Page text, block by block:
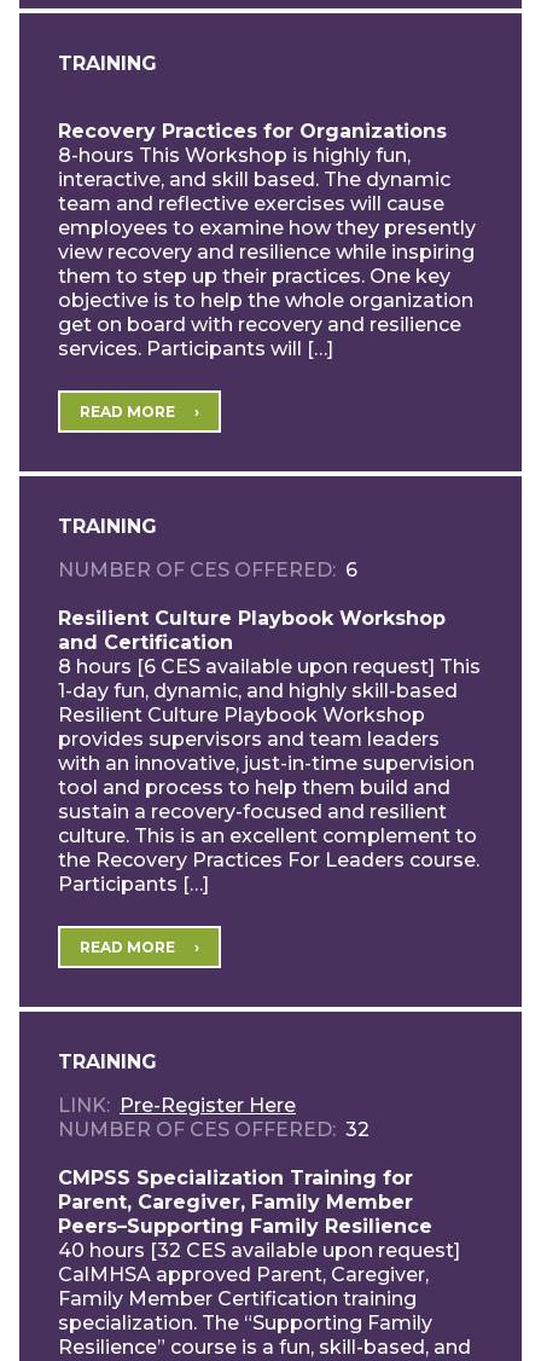
TRAINING
Recovery Practices for Organizations
8-hours This Workshop is highly fun,
interactive, and skill based. The dynamic
team and reflective exercises will cause
employees to examine how they presently
view recovery and resilience while inspiring
them to step up their practices. One key
objective is to help the whole organization
get on board with recovery and resilience
services. Participants will […]
READ MORE
TRAINING
NUMBER OF CES OFFERED
6
Resilient Culture Playbook Workshop
and Certification
8 hours [6 CES available upon request] This
1-day fun, dynamic, and highly skill-based
Resilient Culture Playbook Workshop
provides supervisors and team leaders
with an innovative, just-in-time supervision
tool and process to help them build and
sustain a recovery-focused and resilient
culture. This is an excellent complement to
the Recovery Practices For Leaders course.
Participants […]
READ MORE
TRAINING
LINK
Pre-Register Here
NUMBER OF CES OFFERED 32
CMPSS Specialization Training for
Parent, Caregiver, Family Member
Peers–Supporting Family Resilience
40 hours [32 CES available upon request]
CalMHSA approved Parent, Caregiver,
Family Member Certification training
specialization. The “Supporting Family
Resilience” course is a fun, skill-based, and